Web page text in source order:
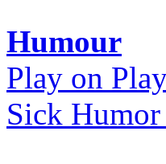
Humour
Play on
Sick